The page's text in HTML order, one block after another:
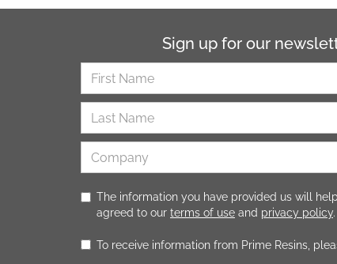
Sign up for our
The information you have provided us will
agreed to our terms of use and privacy policy
To receive information from Prime Resins,